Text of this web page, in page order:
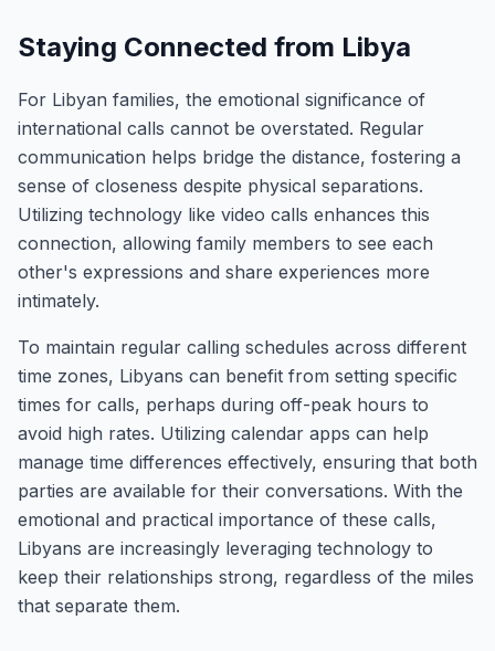
Staying Connected from Libya
For Libyan families, the emotional significance of
international calls cannot be overstated. Regular
communication helps bridge the distance, fostering a
sense of closeness despite physical separations.
Utilizing technology like video calls enhances this
connection, allowing family members to see each
other's expressions and share experiences more
intimately.
To maintain regular calling schedules across different
time zones, Libyans can benefit from setting specific
times for calls, perhaps during off-peak hours to
avoid high rates. Utilizing calendar apps can help
manage time differences effectively, ensuring that both
parties are available for their conversations. With the
emotional and practical importance of these calls,
Libyans are increasingly leveraging technology to
keep their relationships strong, regardless of the miles
that separate them.